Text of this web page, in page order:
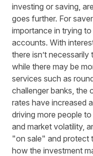
investing or saving,
goes further. For
importance in trying
accounts. With
there isn’t
while there may be
services such as
challenger banks, the
rates have increased
driving more people
and market volatility,
"on sale" and protect
how the investment